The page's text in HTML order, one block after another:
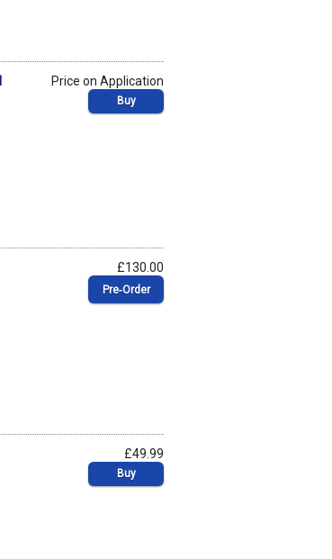
Price on Application
Buy
£130.00
Pre‑Order
£49.99
Buy